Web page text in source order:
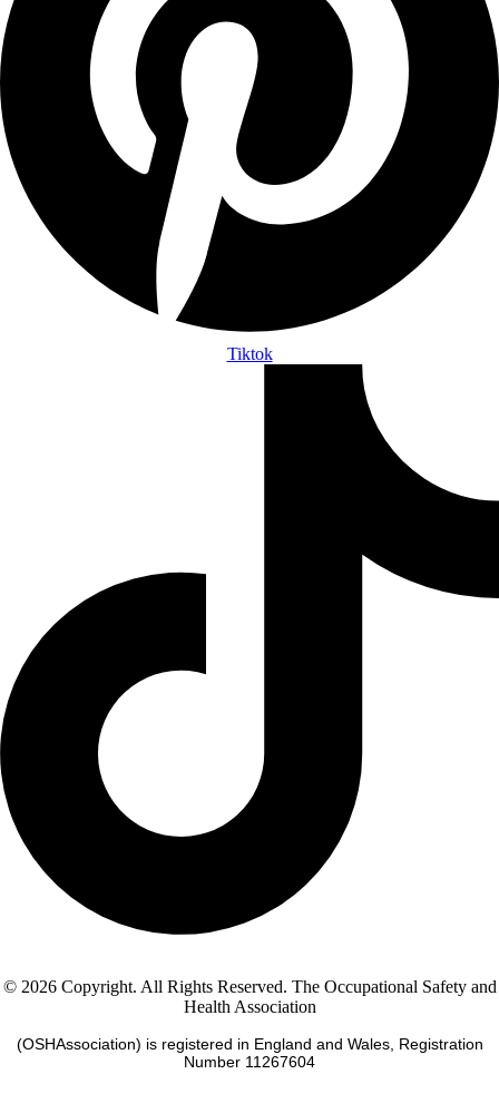
Tiktok
© 2026 Copyright. All Rights Reserved. The Occupational Safety and
Health Association
(OSHAssociation) is registered in England and Wales, Registration
Number 11267604